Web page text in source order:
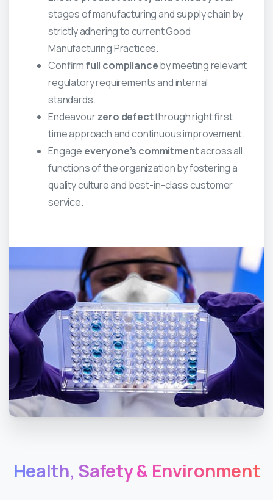
stages of manufacturing and supply chain by
strictly adhering to current Good
Manufacturing Practices.
Confirmfull complianceby meeting relevant
regulatory requirements and internal
standards.
Endeavourzero defectthrough right first
time approach and continuous improvement.
Engage everyone’s commitmentacross all
functions of the organization by fostering a
quality culture and best-in-class customer
service.
Health, Safety& Environment